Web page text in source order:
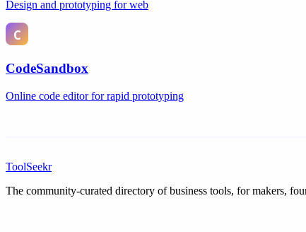
Design and prototyping for web
CodeSandbox
Online code editor for rapid prototyping
ToolSeekr
The community-curated directory of business tools, for makers,